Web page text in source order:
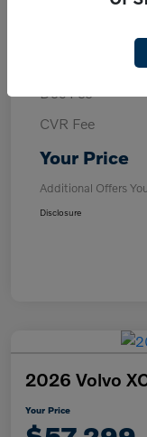
Purchase
CVR Fee
Your Price
Additional Offers
Disclosure
2026 Volvo
Your Price